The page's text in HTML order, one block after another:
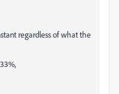
regardless of what the